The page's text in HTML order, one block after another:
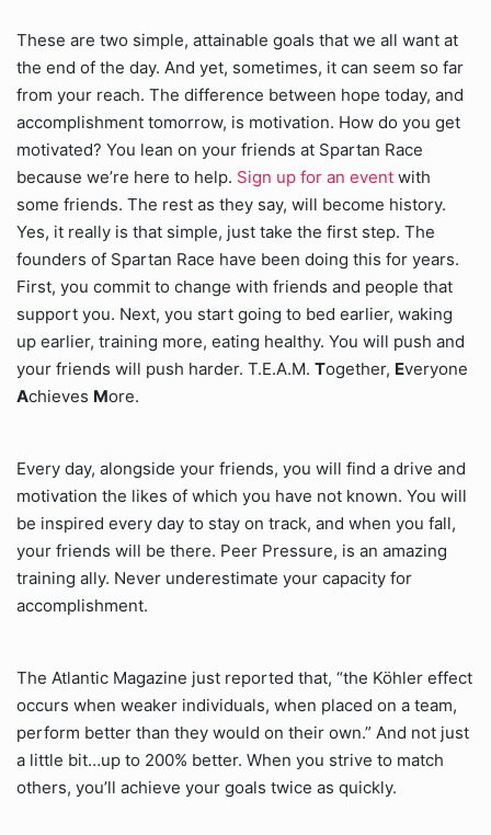
These are two simple, attainable goals that we all want at
the end of the day. And yet, sometimes, it can seem so far
from your reach. The difference between hope today, and
accomplishment tomorrow, is motivation. How do you get
motivated? You lean on your friends at Spartan Race
because we’re here to help. Sign up for an event with
some friends. The rest as they say, will become history.
Yes, it really is that simple, just take the first step. The
founders of Spartan Race have been doing this for years.
First, you commit to change with friends and people that
support you. Next, you start going to bed earlier, waking
up earlier, training more, eating healthy. You will push and
your friends will push harder. T.E.A.M. Together, Everyone
Achieves More.
Every day, alongside your friends, you will find a drive and
motivation the likes of which you have not known. You will
be inspired every day to stay on track, and when you fall,
your friends will be there. Peer Pressure, is an amazing
training ally. Never underestimate your capacity for
accomplishment.
The Atlantic Magazine just reported that, “the Köhler effect
occurs when weaker individuals, when placed on a team,
perform better than they would on their own.” And not just
a little bit…up to 200% better. When you strive to match
others, you’ll achieve your goals twice as quickly.